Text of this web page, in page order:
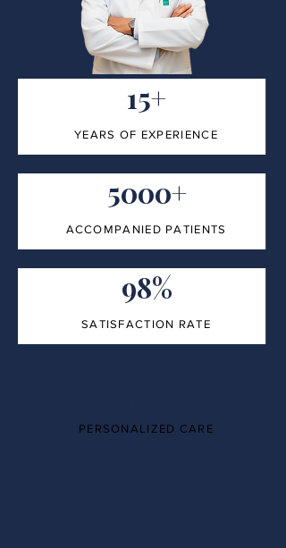
15+
YEARS OF EXPERIENCE
5000+
ACCOMPANIED PATIENTS
98%
SATISFACTION RATE
PERSONALIZED CARE